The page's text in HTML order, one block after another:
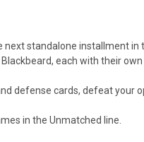
next standalone installment in
each with their
defense cards, defeat your
in the Unmatched line.